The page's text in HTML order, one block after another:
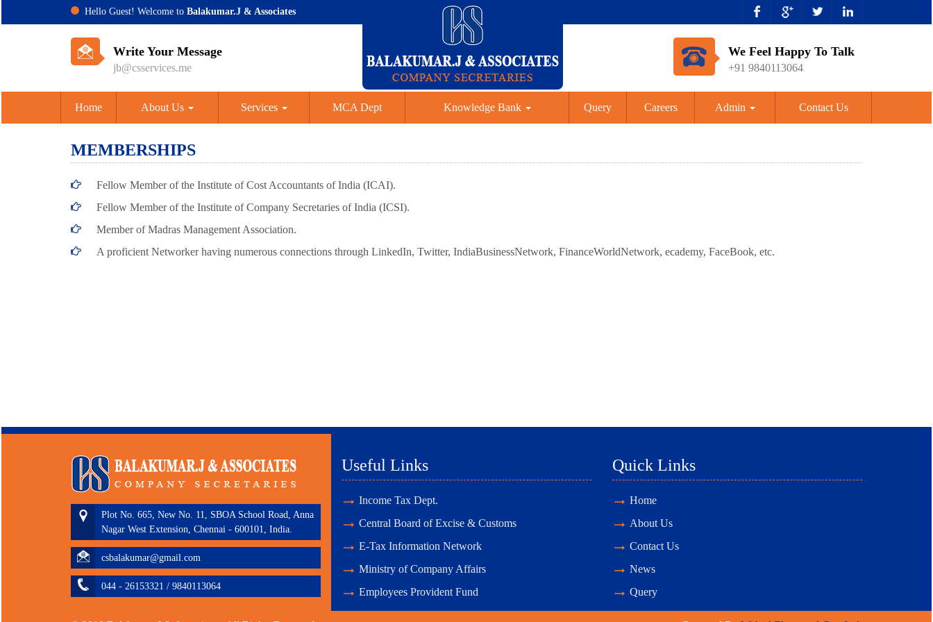
Hello Guest! Welcome to Balakumar.J & Associates
Write Your Message
jb@csservices.me
We Feel Happy To Talk
+91 9840113064
Home About Us Services MCA Dept Knowledge Bank Query Careers Admin Contact Us
MEMBERSHIPS
Fellow Member of the Institute of Cost Accountants of India (ICAI).
Fellow Member of the Institute of Company Secretaries of India (ICSI).
Member of Madras Management Association.
A proficient Networker having numerous connections through LinkedIn, Twitter, IndiaBusinessNetwork, FinanceWorldNetwork, ecademy, FaceBook, etc.
Plot No. 665, New No. 11, SBOA School Road, Anna
Nagar West Extension, Chennai - 600101, India.
csbalakumar@gmail.com
044 - 26153321 / 9840113064
Useful Links
Income Tax Dept.
Central Board of Excise & Customs
E-Tax Information Network
Ministry of Company Affairs
Employees Provident Fund
Quick Links
Home
About Us
Contact Us
News
Query